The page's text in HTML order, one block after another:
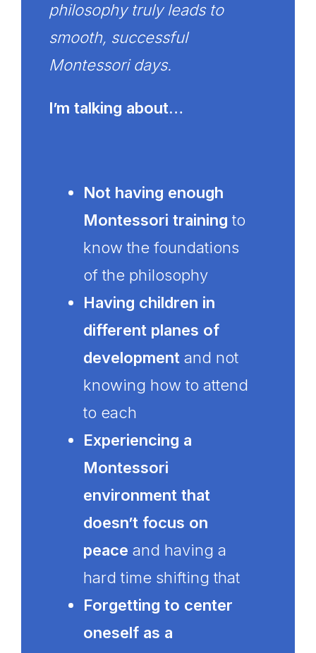
philosophy truly leads to
smooth, successful
Montessori days.
I’m talking about…
Not having enough
Montessori training to
know the foundations
of the philosophy
Having children in
different planes of
developmentand not
knowing how to attend
to each
Experiencing a
Montessori
environment that
doesn’t focus on
peace and having a
hard time shifting that
Forgetting to center
oneself as a